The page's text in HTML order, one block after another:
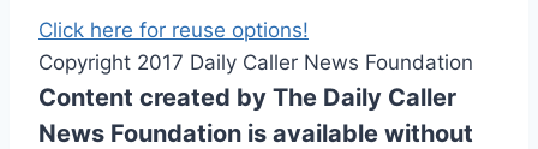
Click here for reuse options!
Copyright 2017 Daily Caller News Foundation
Content created by The Daily Caller
News Foundation is available without